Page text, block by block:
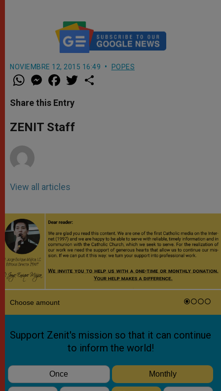
NOVIEMBRE 12, 2015 16:49 POPES
W
h
t
s
p
p
M
e
s
e
g
e
a
e
b
o
k
w
Share this Entry
ZENIT Staff
View all articles